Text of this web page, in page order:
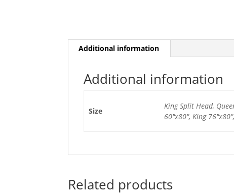
Additional information
Additional information
Size
King Split Head,
60"x80", King
Related products